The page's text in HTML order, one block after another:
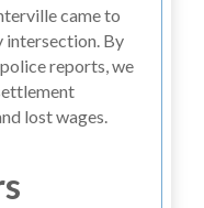
came to
intersection. By
reports, we
lost wages.